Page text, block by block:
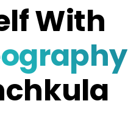
With